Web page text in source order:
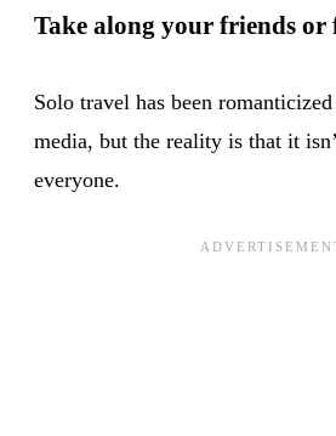
Take along your friends
Solo travel has been
media, but the reality is that it
everyone.